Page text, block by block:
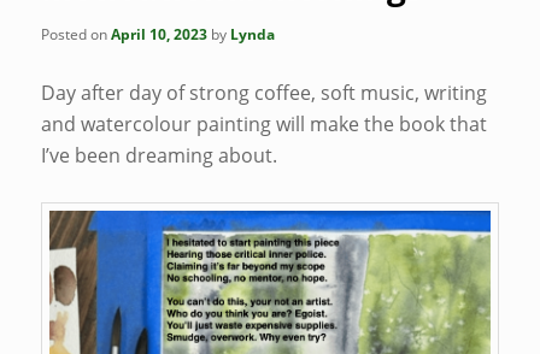
Posted onApril 10, 2023 by Lynda
Day after day of strong coffee, soft music, writing
and watercolour painting will make the book that
I’ve been dreaming about.